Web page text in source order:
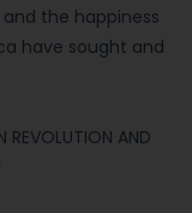
the happiness
have sought and
REVOLUTION AND